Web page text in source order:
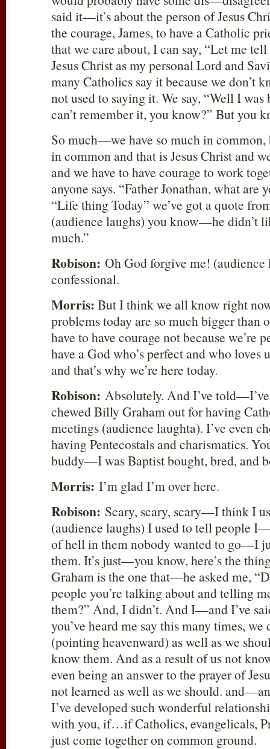
said it—it’s about the person of Jesus
the courage, James, to have a Catholic
that we care about, I can say, “Let me
Jesus Christ as my personal Lord and
many Catholics say it because we don’t
not used to saying it. We say, “Well I
can’t remember it, you know?” But you
So much—we have so much in common,
in common and that is Jesus Christ and
and we have to have courage to work
anyone says. “Father Jonathan, what are
“Life thing Today” we’ve got a quote
(audience laughs) you know—he didn’t
much.”
Robison: Oh God forgive me! (audience
confessional.
Morris: But I think we all know right
problems today are so much bigger than
have to have courage not because we’re
have a God who’s perfect and who loves
and that’s why we’re here today.
Robison: Absolutely. And I’ve
chewed Billy Graham out for having
meetings (audience laughta). I’ve even
having Pentecostals and charismatics.
buddy—I was Baptist bought, bred, and
Morris: I’m glad I’m over here.
Robison: Scary, scary, scary—I think I
(audience laughs) I used to tell people
of hell in them nobody wanted to go—I
them. It’s just—you know, here’s the
Graham is the one that—he asked me,
people you’re talking about and telling
them?” And, I didn’t. And I—and I’ve
you’ve heard me say this many times,
(pointing heavenward) as well as we
know them. And as a result of us not
even being an answer to the prayer of
not learned as well as we should.
I’ve developed such wonderful
with you, if…if Catholics, evangelicals,
just come together on common ground.